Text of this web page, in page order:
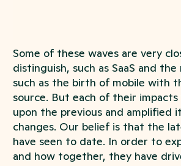
Some of these waves are very
distinguish, such as SaaS and
such as the birth of mobile with
source. But each of their
upon the previous and amplified
changes. Our belief is that the
have seen to date. In order to
and how together, they have